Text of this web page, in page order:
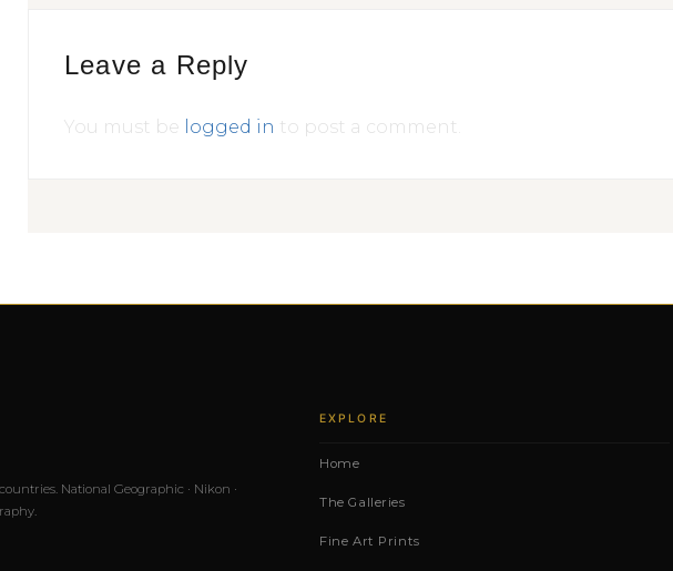
Leave a Reply
You must be logged in to post a comment.
National Geographic · Nikon ·
EXPLORE
Home
The Galleries
Fine Art Prints